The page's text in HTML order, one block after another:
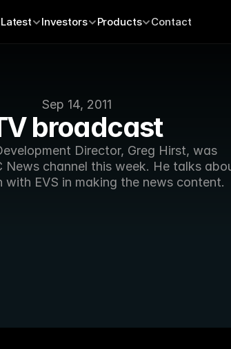
Sep 14, 2011
broadcast
Director, Greg Hirst, was
News channel this week. He talks
with EVS in making the news content.
Latest Investors Products Contact